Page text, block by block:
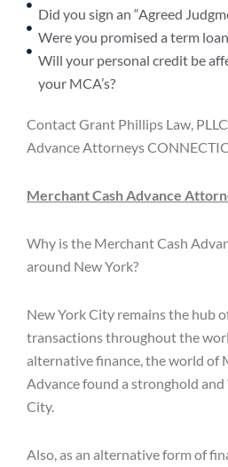
Did you sign an “Agreed
Were you promised a term
Will your personal credit be
your MCA’s?
Contact Grant Phillips Law,
Advance Attorneys
Merchant Cash Advance
Why is the Merchant Cash
around New York?
New York City remains the hub
transactions throughout the
alternative finance, the world of
Advance found a stronghold and
City.
Also, as an alternative form of